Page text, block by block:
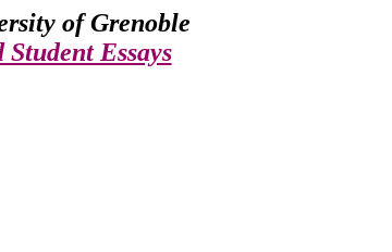
of Grenoble
Student Essays